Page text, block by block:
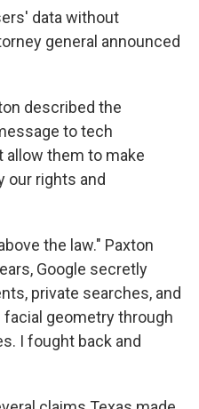
data without
general announced
described the
to tech
allow them to make
our rights and
the law." Paxton
Google secretly
private searches, and
geometry through
I fought back and